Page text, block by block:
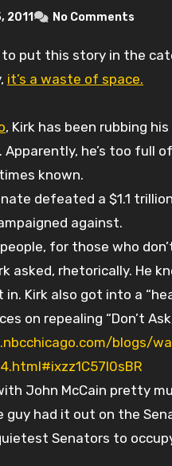
2011 No Comments
it’s a waste of space.
, Kirk has been rubbing
he’s too full
known.
defeated a $1.1
against.
for those who
asked, rhetorically. He
Kirk also got into a
on repealing “Don’t Ask,
blogs/
John McCain pretty
guy had it out on the
Senators to